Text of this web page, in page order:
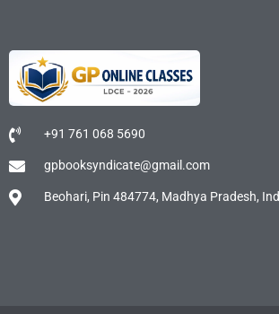
+91 761 068 5690
gpbooksyndicate@gmail.com
Beohari, Pin 484774, Madhya Pradesh,